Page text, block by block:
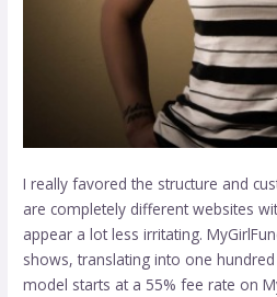
I really favored the structure and
are completely different websites
appear a lot less irritating.
shows, translating into one hundred
model starts at a 55% fee rate on